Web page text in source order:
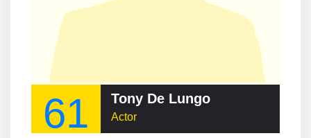
61 Tony De Lungo
Actor